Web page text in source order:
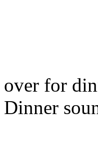
over for
Dinner